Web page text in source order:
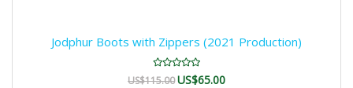
Jodphur Boots with Zippers (2021 Production)
US$115.00US$65.00